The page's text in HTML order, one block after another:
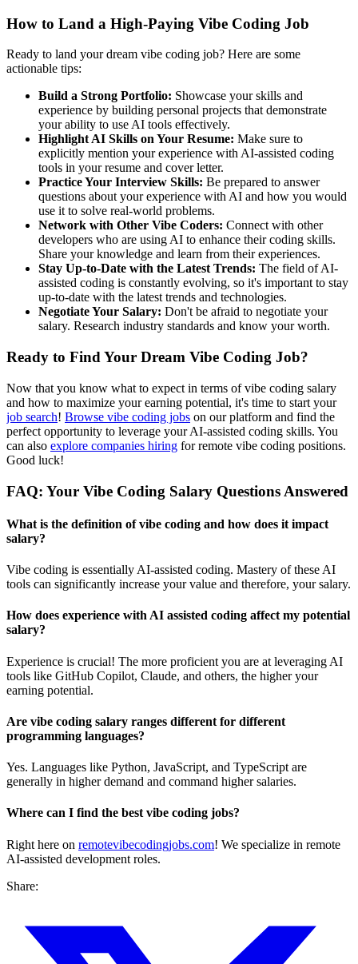
How to Land a High-Paying Vibe Coding Job
Ready to land your dream vibe coding job? Here are some
actionable tips:
Build a Strong Portfolio: Showcase your skills and
experience by building personal projects that demonstrate
your ability to use AI tools effectively.
Highlight AI Skills on Your Resume: Make sure to
explicitly mention your experience with AI-assisted coding
tools in your resume and cover letter.
Practice Your Interview Skills: Be prepared to answer
questions about your experience with AI and how you would
use it to solve real-world problems.
Network with Other Vibe Coders: Connect with other
developers who are using AI to enhance their coding skills.
Share your knowledge and learn from their experiences.
Stay Up-to-Date with the Latest Trends: The field of AI-
assisted coding is constantly evolving, so it's important to stay
up-to-date with the latest trends and technologies.
Negotiate Your Salary: Don't be afraid to negotiate your
salary. Research industry standards and know your worth.
Ready to Find Your Dream Vibe Coding Job?
Now that you know what to expect in terms of vibe coding salary
and how to maximize your earning potential, it's time to start your
job search! Browse vibe coding jobs on our platform and find the
perfect opportunity to leverage your AI-assisted coding skills. You
can also explore companies hiring for remote vibe coding positions.
Good luck!
FAQ: Your Vibe Coding Salary Questions Answered
What is the definition of vibe coding and how does it impact
salary?
Vibe coding is essentially AI-assisted coding. Mastery of these AI
tools can significantly increase your value and therefore, your salary.
How does experience with AI assisted coding affect my potential
salary?
Experience is crucial! The more proficient you are at leveraging AI
tools like GitHub Copilot, Claude, and others, the higher your
earning potential.
Are vibe coding salary ranges different for different
programming languages?
Yes. Languages like Python, JavaScript, and TypeScript are
generally in higher demand and command higher salaries.
Where can I find the best vibe coding jobs?
Right here on remotevibecodingjobs.com! We specialize in remote
AI-assisted development roles.
Share: